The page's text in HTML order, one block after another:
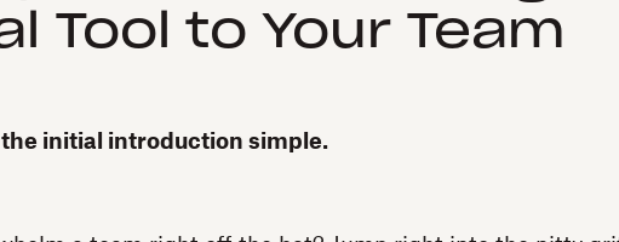
Tool to Your Team
the initial introduction simple.